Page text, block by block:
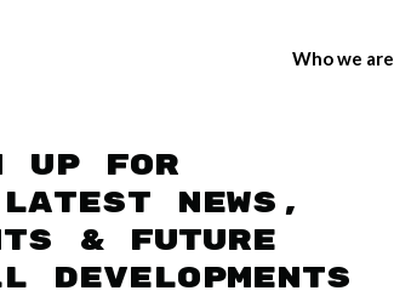
Who we are
up for
news,
& future
developments